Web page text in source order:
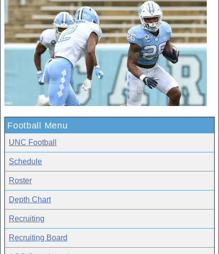
Football Menu
UNC Football
Schedule
Roster
Depth Chart
Recruiting
Recruiting Board